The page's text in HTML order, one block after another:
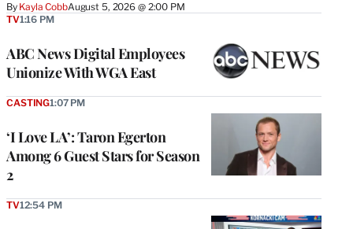
By Kayla CobbAugust 5, 2026 @ 2:00 PM
ABC News Digital Employees
Unionize With WGA East
TV1:16 PM
‘I Love LA’: Taron Egerton
Among 6 Guest Stars for Season
2
CASTING1:07 PM
TV12:54 PM